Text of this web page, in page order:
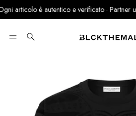
articolo è autentico e verificato · Partner
Search